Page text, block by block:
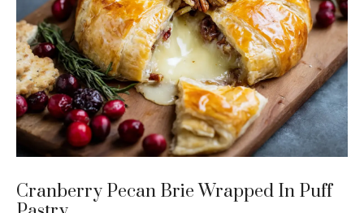
Cranberry Pecan Brie Wrapped In Puff